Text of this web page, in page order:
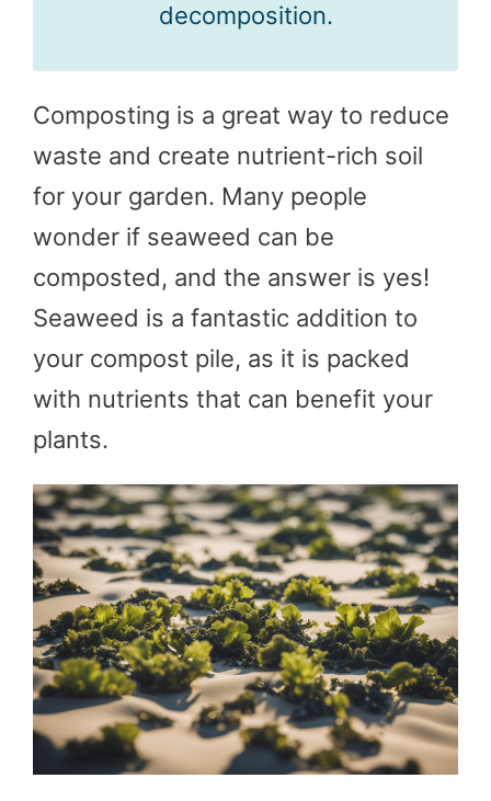
decomposition.
Composting is a great way to reduce
waste and create nutrient-rich soil
for your garden. Many people
wonder if seaweed can be
composted, and the answer is yes!
Seaweed is a fantastic addition to
your compost pile, as it is packed
with nutrients that can benefit your
plants.